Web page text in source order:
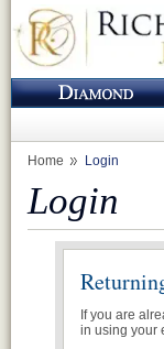
Home Login
Login
If you are
in using your